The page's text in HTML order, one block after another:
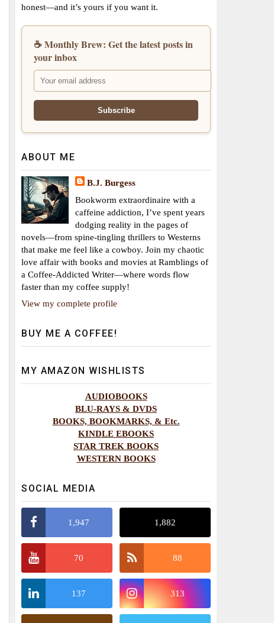
honest—and it’s yours if you want it.
☕ Monthly Brew: Get the latest posts in
your inbox
ABOUT ME
B.J. Burgess
Bookworm extraordinaire with a
caffeine addiction, I’ve spent years
dodging reality in the pages of
novels—from spine-tingling thrillers to Westerns
that make me feel like a cowboy. Join my chaotic
love affair with books and movies at Ramblings of
a Coffee-Addicted Writer—where words flow
faster than my coffee supply!
View my complete profile
BUY ME A COFFEE!
MY AMAZON WISHLISTS
AUDIOBOOKS
BLU-RAYS & DVDS
BOOKS, BOOKMARKS, & Etc.
KINDLE EBOOKS
STAR TREK BOOKS
WESTERN BOOKS
SOCIAL MEDIA
1,947 1,882
70 88
137 313